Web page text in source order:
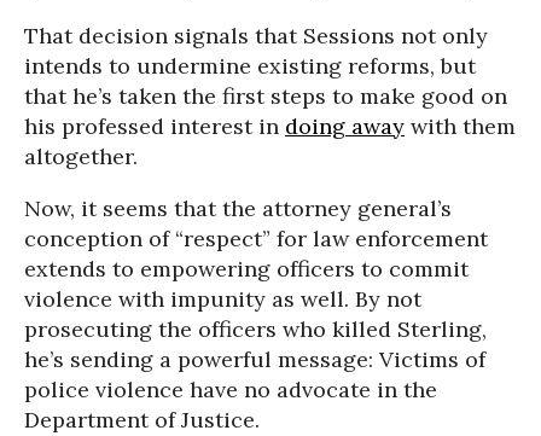
That decision signals that Sessions not only
intends to undermine existing reforms, but
that he’s taken the first steps to make good on
his professed interest in doing away with them
altogether.
Now, it seems that the attorney general’s
conception of “respect” for law enforcement
extends to empowering officers to commit
violence with impunity as well. By not
prosecuting the officers who killed Sterling,
he’s sending a powerful message: Victims of
police violence have no advocate in the
Department of Justice.